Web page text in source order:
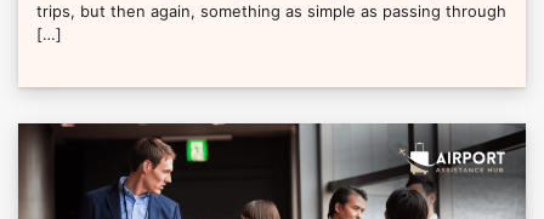
trips, but then again, something as simple as passing through
[…]